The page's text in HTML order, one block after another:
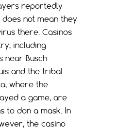
reportedly
not mean they
there. Casinos
including
near Busch
and the tribal
where the
a game, are
to don a mask. In
the casino